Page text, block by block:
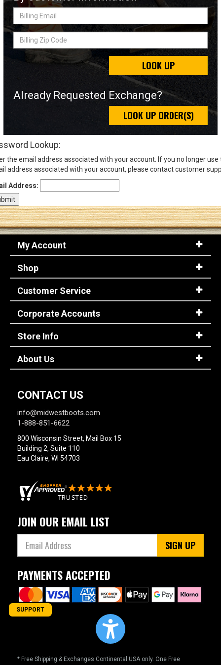
Sign
(Optional)
Log In
Billing
Billing
Zip
Code
LOOK UP
Already Requested Exchange?
LOOK UP ORDER(S)
Lookup:
the email address associated with your account. If you no longer use
address associated with your account, please contact customer
Address:
My Account
Shop
Customer Service
Corporate Accounts
Store Info
About Us
CONTACT US
info@midwestboots.com
1-888-851-6622
800 Wisconsin Street, Mail Box 15
Building 2, Suite 110
Eau Claire, WI 54703
JOIN OUR EMAIL LIST
SIGN UP
PAYMENTS ACCEPTED
* Free Shipping & Exchanges Continental USA only. One Free
SUPPORT